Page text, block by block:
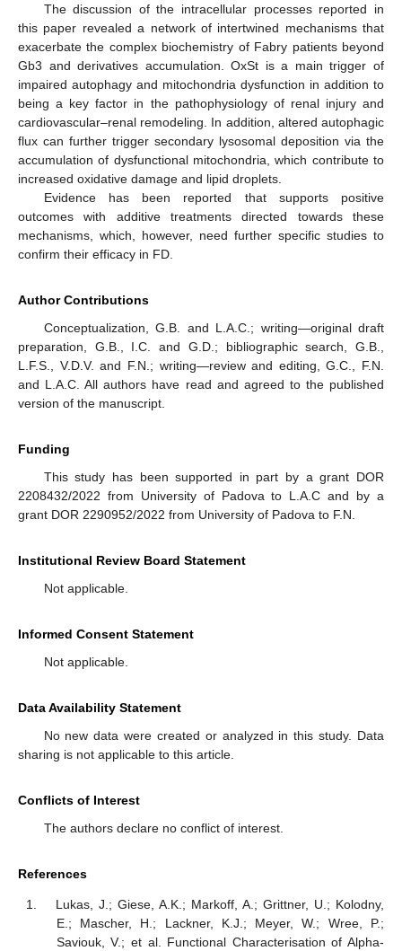
The discussion of the intracellular processes reported in
this paper revealed a network of intertwined mechanisms that
exacerbate the complex biochemistry of Fabry patients beyond
Gb3 and derivatives accumulation. OxSt is a main trigger of
impaired autophagy and mitochondria dysfunction in addition to
being a key factor in the pathophysiology of renal injury and
cardiovascular–renal remodeling. In addition, altered autophagic
flux can further trigger secondary lysosomal deposition via the
accumulation of dysfunctional mitochondria, which contribute to
increased oxidative damage and lipid droplets.
Evidence has been reported that supports positive
outcomes with additive treatments directed towards these
mechanisms, which, however, need further specific studies to
confirm their efficacy in FD.
Author Contributions
Conceptualization, G.B. and L.A.C.; writing—original draft
preparation, G.B., I.C. and G.D.; bibliographic search, G.B.,
L.F.S., V.D.V. and F.N.; writing—review and editing, G.C., F.N.
and L.A.C. All authors have read and agreed to the published
version of the manuscript.
Funding
This study has been supported in part by a grant DOR
2208432/2022 from University of Padova to L.A.C and by a
grant DOR 2290952/2022 from University of Padova to F.N.
Institutional Review Board Statement
Not applicable.
Informed Consent Statement
Not applicable.
Data Availability Statement
No new data were created or analyzed in this study. Data
sharing is not applicable to this article.
Conflicts of Interest
The authors declare no conflict of interest.
References
Lukas, J.; Giese, A.K.; Markoff, A.; Grittner, U.; Kolodny,
E.; Mascher, H.; Lackner, K.J.; Meyer, W.; Wree, P.;
Saviouk, V.; et al. Functional Characterisation of Alpha-